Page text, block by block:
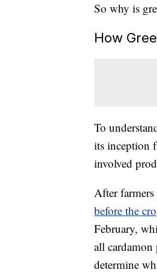
So why is
How
To
its inception
involved
After
before the
February,
all cardamon
determine